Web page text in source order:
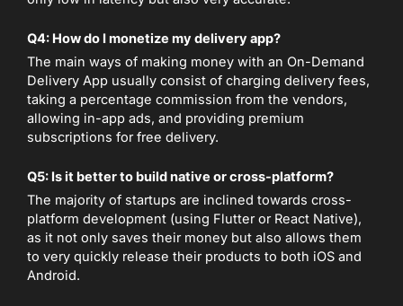
Q4: How do I monetize my delivery app?
The main ways of making money with an On-Demand
Delivery App usually consist of charging delivery fees,
taking a percentage commission from the vendors,
allowing in-app ads, and providing premium
subscriptions for free delivery.
Q5: Is it better to build native or cross-platform?
The majority of startups are inclined towards cross-
platform development (using Flutter or React Native),
as it not only saves their money but also allows them
to very quickly release their products to both iOS and
Android.